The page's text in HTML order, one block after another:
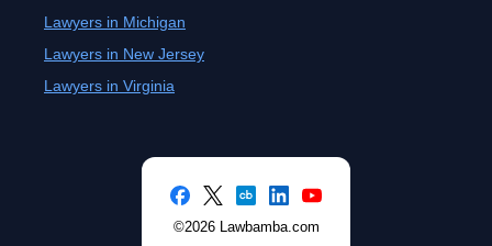
Lawyers in Michigan
Lawyers in New Jersey
Lawyers in Virginia
©2026 Lawbamba.com